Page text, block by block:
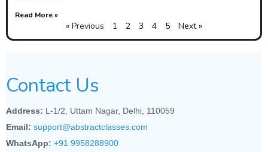
2. Key Ethical Issues in
Adolescence Education
in the delivery and content of
adolescence education, especially
conservative contexts. These
include:
Read More »
« Previous 1 2 3 4 5 Next »
Contact Us
Address: L-1/2, Uttam Nagar, Delhi, 110059
Email: support@abstractclasses.com
WhatsApp: +91 9958288900